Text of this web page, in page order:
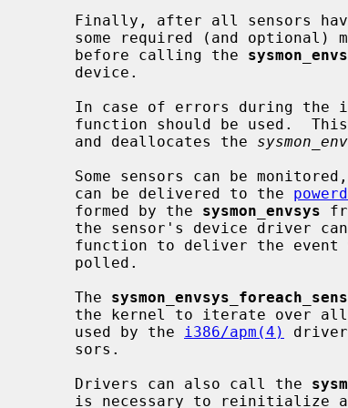
some required (and
     before calling the
In case of errors during
     and deallocates the
     can be delivered to the
     formed by the
sysmon_envsys
the sensor's device driver
     The
     used by the
i386/apm(4)
     Drivers can also call the